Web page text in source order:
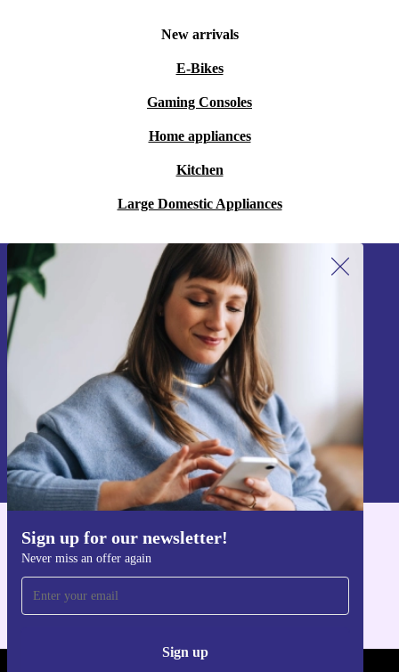
New arrivals
E-Bikes
Gaming Consoles
Home appliances
Kitchen
Large Domestic Appliances
Sign up for our newsletter!
Never miss an offer again
Sign up
Sign up for our newsletter!
Never miss an offer again.
Sign up
Information about the use of personal data can be found in our
Privacy policy
Get the refurbed app